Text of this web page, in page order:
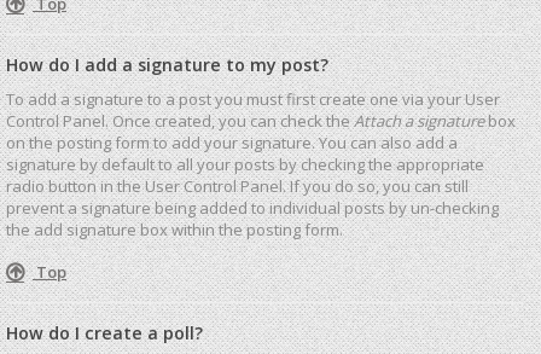
How do I add a signature to my post?
To add a signature to a post you must first create one via your User
Control Panel. Once created, you can check theAttach a signaturebox
on the posting form to add your signature. You can also add a
signature by default to all your posts by checking the appropriate
radio button in the User Control Panel. If you do so, you can still
prevent a signature being added to individual posts by un-checking
the add signature box within the posting form.
Top
How do I create a poll?